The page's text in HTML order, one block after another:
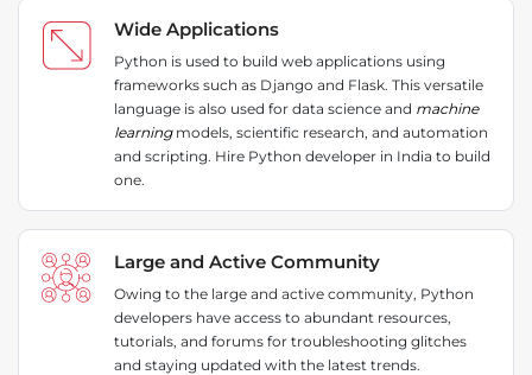
Wide Applications
Python is used to build web applications using
frameworks such as Django and Flask. This versatile
language is also used for data science and machine
learningmodels, scientific research, and automation
and scripting. Hire Python developer in India to build
one.
Large and Active Community
Owing to the large and active community, Python
developers have access to abundant resources,
tutorials, and forums for troubleshooting glitches
and staying updated with the latest trends.